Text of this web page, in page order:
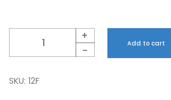
+
-
Add to cart
SKU: 12F